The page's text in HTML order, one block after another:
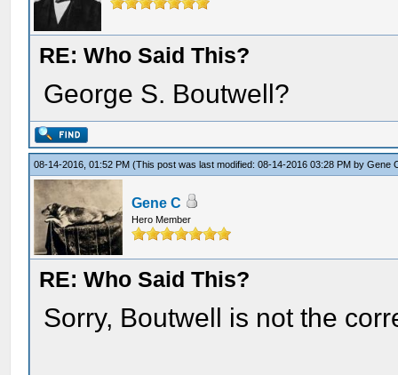
RE: Who Said This?
George S. Boutwell?
08-14-2016, 01:52 PM(This post was last modified: 08-14-2016 03:28 PM byGene
Gene C
Hero Member
RE: Who Said This?
Sorry, Boutwell is not the